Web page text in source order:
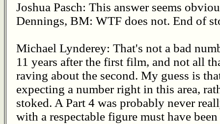
Joshua Pasch: This answer seems
Dennings, BM: WTF does not. End of
Michael Lynderey: That's not a bad
11 years after the first film, and not all
raving about the second. My guess is
expecting a number right in this area,
stoked. A Part 4 was probably never
with a respectable figure must have